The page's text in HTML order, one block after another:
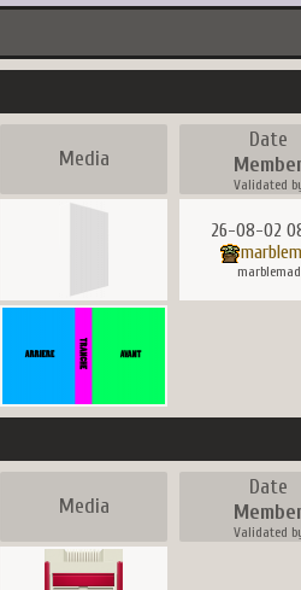
Media
Date
Validated
26-08-02
marblemad
Media
Date
Validated